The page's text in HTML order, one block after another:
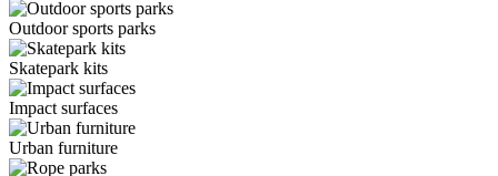
Outdoor sports parks
Skatepark kits
Impact surfaces
Urban furniture